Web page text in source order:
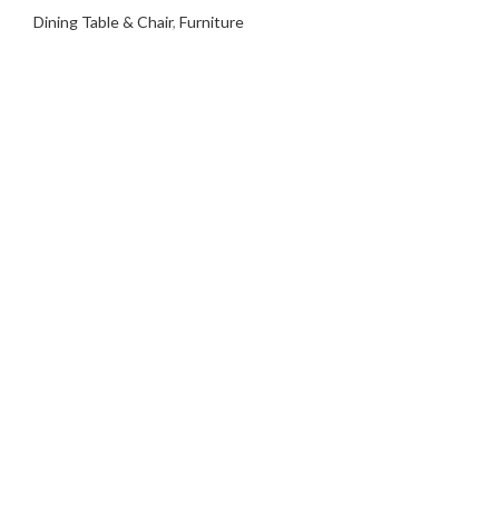
Dining Table & Chair, Furniture